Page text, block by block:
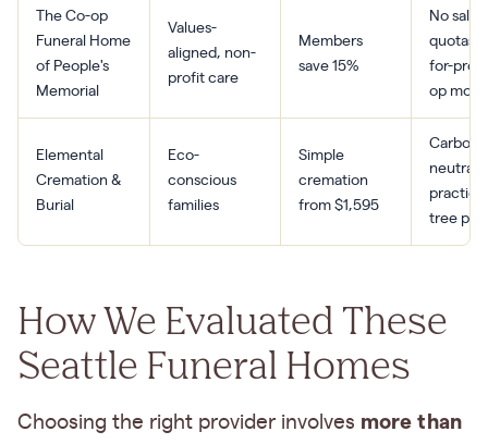
The Co-op
Funeral Home
of People's
Memorial
Values-
aligned, non-
profit care
Members
save 15%
No sales
quotas,
for-
op
Elemental
Cremation &
Burial
Eco-
conscious
families
Simple
cremation
from $1,595
Carbon-
neutral,
tree
How We Evaluated These
Seattle Funeral Homes
Choosing the right provider involves more than